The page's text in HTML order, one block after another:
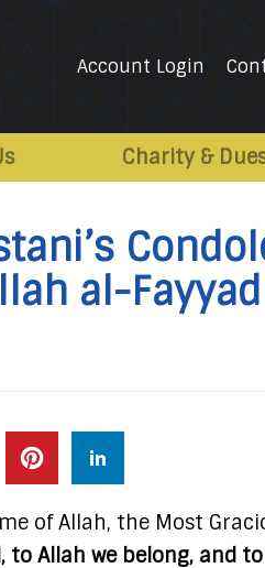
Account Login
Charity &
al-Fayyad
of Allah, the Most
to Allah we belong, and